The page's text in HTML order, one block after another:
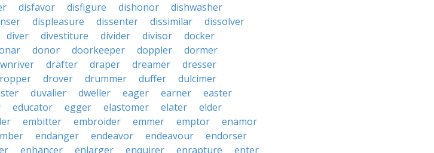
disfavor disfigure dishonor
dishwasher
displeasure dissenter dissimilar
dissolver
diver divestiture divider divisor
docker
donor doorkeeper doppler
dormer
drafter draper dreamer
dresser
drover drummer duffer
dulcimer
duvalier dweller eager earner
easter
educator egger elastomer elater
elder
embitter embroider emmer emptor
enamor
endanger endeavor endeavour
endorser
enhancer enlarger enquirer enrapture
enter